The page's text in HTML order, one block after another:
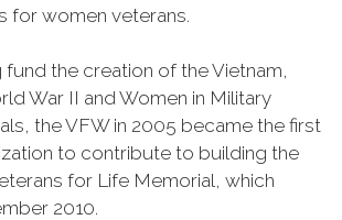
for women veterans.
fund the creation of the Vietnam,
War II and Women in Military
the VFW in 2005 became the first
to contribute to building the
for Life Memorial, which
2010.